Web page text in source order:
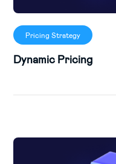
Pricing Strategy
Dynamic Pricing